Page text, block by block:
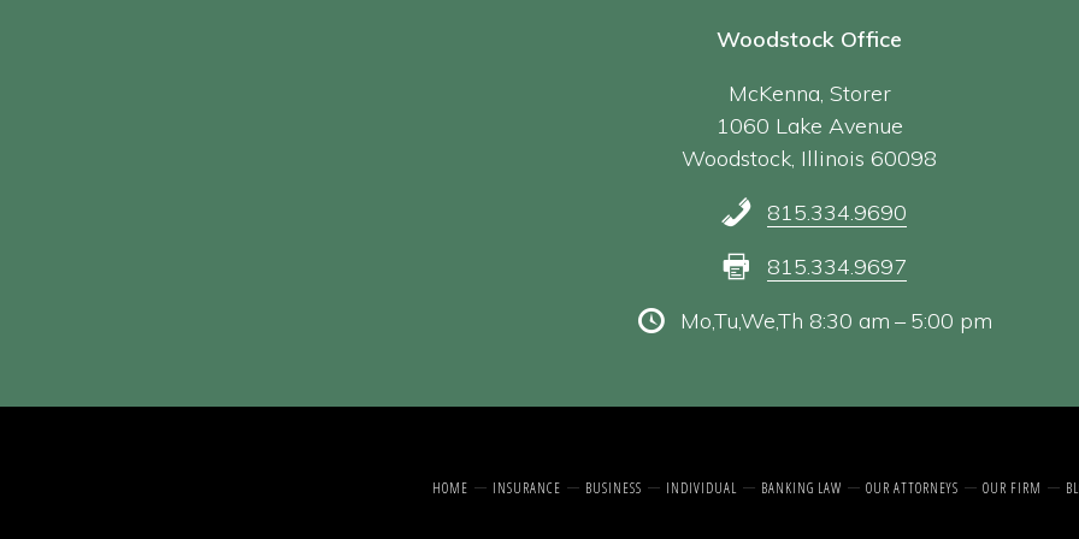
Woodstock Office
McKenna, Storer
1060 Lake Avenue
Woodstock, Illinois 60098
815.334.9690
815.334.9697
Mo,Tu,We,Th 8:30 am – 5:00 pm
HOME INSURANCE BUSINESS INDIVIDUAL BANKING LAW OUR ATTORNEYS OUR FIRM